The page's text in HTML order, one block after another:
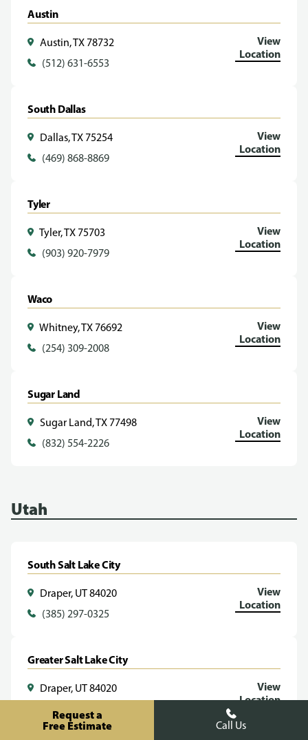
Request a
Free Estimate
Call Us
Austin
Austin, TX 78732
(512) 631-6553
View
Location
South Dallas
Dallas, TX 75254
(469) 868-8869
View
Location
Tyler
Tyler, TX 75703
(903) 920-7979
View
Location
Waco
Whitney, TX 76692
(254) 309-2008
View
Location
Sugar Land
Sugar Land, TX 77498
(832) 554-2226
View
Location
Utah
South Salt Lake City
Draper, UT 84020
(385) 297-0325
View
Location
Greater Salt Lake City
Draper, UT 84020
(385) 293-1070
View
Location